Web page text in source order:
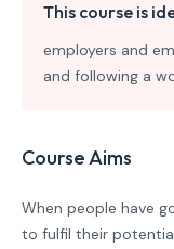
This course is
employers and
and following a
Course Aims
When people have
to fulfil their